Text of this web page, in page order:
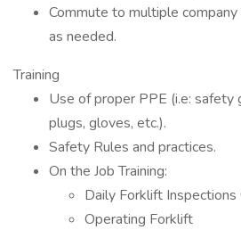
Commute to multiple
as needed.
Training
Use of proper PPE (i.e:
plugs, gloves, etc.).
Safety Rules and practices.
On the Job Training:
Daily Forklift Inspections
Operating Forklift